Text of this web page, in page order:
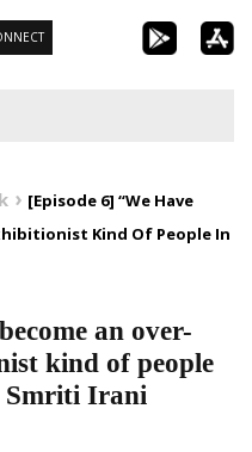
[Episode 6] “We Have
Kind Of People In
an over-
kind of people
Smriti Irani